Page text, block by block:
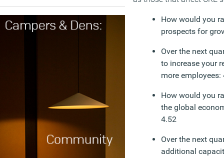
How would you
prospects for
Over the next
to increase your
more employees:
How would you
the global
4.52
Over the next
additional